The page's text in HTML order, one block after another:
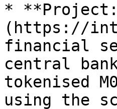
*
(https://
financial
central
tokenised
using the